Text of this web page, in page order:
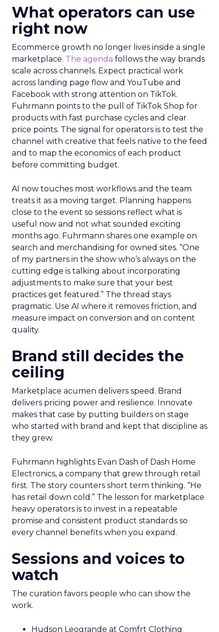
What operators can use
right now
Ecommerce growth no longer lives inside a single
marketplace. The agenda follows the way brands
scale across channels. Expect practical work
across landing page flow and YouTube and
Facebook with strong attention on TikTok.
Fuhrmann points to the pull of TikTok Shop for
products with fast purchase cycles and clear
price points. The signal for operators is to test the
channel with creative that feels native to the feed
and to map the economics of each product
before committing budget.
AI now touches most workflows and the team
treats it as a moving target. Planning happens
close to the event so sessions reflect what is
useful now and not what sounded exciting
months ago. Fuhrmann shares one example on
search and merchandising for owned sites. “One
of my partners in the show who’s always on the
cutting edge is talking about incorporating
adjustments to make sure that your best
practices get featured.” The thread stays
pragmatic. Use AI where it removes friction, and
measure impact on conversion and on content
quality.
Brand still decides the
ceiling
Marketplace acumen delivers speed. Brand
delivers pricing power and resilience. Innovate
makes that case by putting builders on stage
who started with brand and kept that discipline as
they grew.
Fuhrmann highlights Evan Dash of Dash Home
Electronics, a company that grew through retail
first. The story counters short term thinking. “He
has retail down cold.” The lesson for marketplace
heavy operators is to invest in a repeatable
promise and consistent product standards so
every channel benefits when you expand.
Sessions and voices to
watch
The curation favors people who can show the
work.
Hudson Leogrande at Comfrt Clothing